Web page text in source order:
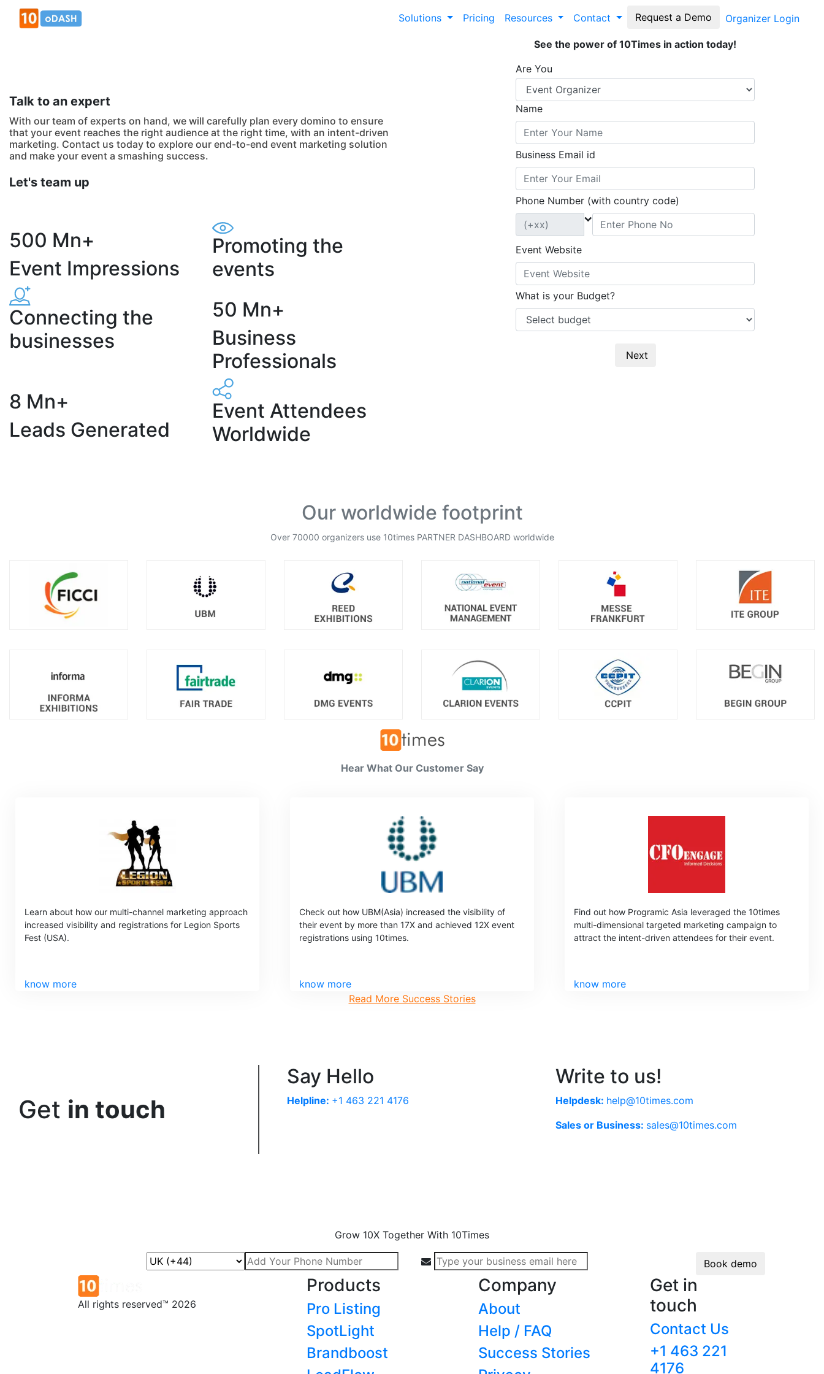
Solutions Pricing Resources Contact Request a Demo Organizer Login
Talk to an expert
With our team of experts on hand, we will carefully plan every domino to ensure
that your event reaches the right audience at the right time, with an intent-driven
marketing. Contact us today to explore our end-to-end event marketing solution
and make your event a smashing success.
Let's team up
500 Mn+
Event Impressions
Promoting the
events
Connecting the
businesses
50 Mn+
Business
Professionals
8 Mn+
Leads Generated
Event Attendees
Worldwide
See the power of 10Times in action today!
Are You
Name
Business Email id
Phone Number (with country code)
Event Website
What is your Budget?
Next
Our worldwide footprint
Over 70000 organizers use 10times PARTNER DASHBOARD worldwide
Hear What Our Customer Say
Learn about how our multi-channel marketing approach
increased visibility and registrations for Legion Sports
Fest (USA).
know more
Check out how UBM(Asia) increased the visibility of
their event by more than 17X and achieved 12X event
registrations using 10times.
know more
Find out how Programic Asia leveraged the 10times
multi-dimensional targeted marketing campaign to
attract the intent-driven attendees for their event.
know more
Read More Success Stories
Get in touch
Say Hello
Helpline: +1 463 221 4176
Write to us!
Helpdesk: help@10times.com
Sales or Business: sales@10times.com
Grow 10X Together With 10Times
Book demo
All rights reserved™ 2026
Products
Pro Listing
SpotLight
Brandboost
Company
About
Help / FAQ
Success Stories
Get in
touch
Contact Us
+1 463 221
4176